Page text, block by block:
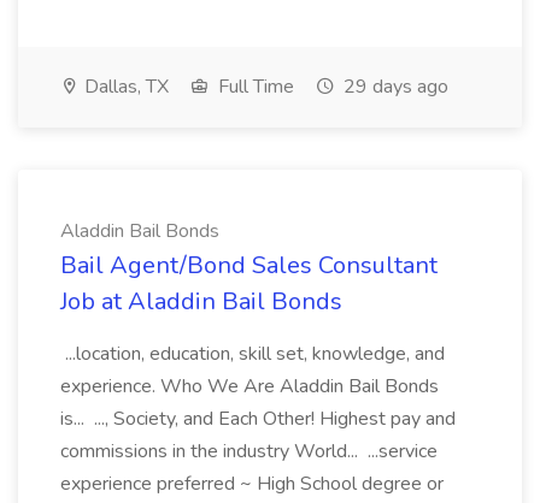
Dallas, TX Full Time 29 days ago
Aladdin Bail Bonds
Bail Agent/Bond Sales Consultant
Job at Aladdin Bail Bonds
...location, education, skill set, knowledge, and
experience. Who We Are Aladdin Bail Bonds
is... ..., Society, and Each Other! Highest pay and
commissions in the industry World... ...service
experience preferred ~ High School degree or